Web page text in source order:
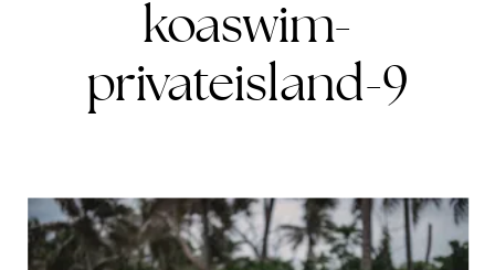
koaswim-
privateisland-9